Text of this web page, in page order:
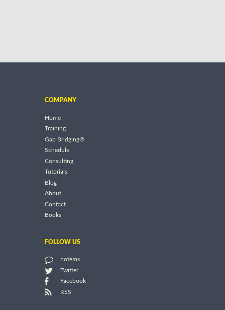
COMPANY
Home
Training
Gap Bridging®
Schedule
Consulting
Tutorials
Blog
About
Contact
Books
FOLLOW US
notems
Twitter
Facebook
RSS